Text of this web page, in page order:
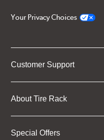
Your Privacy Choices
Customer Support
About Tire Rack
Special Offers